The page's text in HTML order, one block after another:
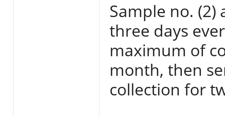
Sample no. (2)
three days
maximum of
month, then
collection for